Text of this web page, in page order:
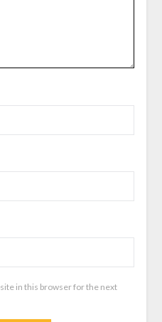
in this browser for the next